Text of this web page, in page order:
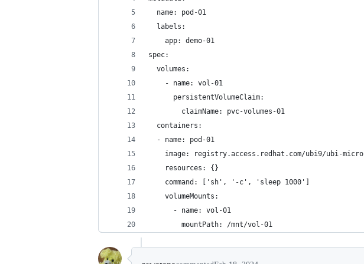
  name: pod-01
  labels:
    app: demo-01
spec:
  volumes:
    - name: vol-01
      persistentVolumeClaim:
        claimName: pvc-volumes-01
  containers:
  - name: pod-01
    image: registry.access.redhat.com/ubi9/ubi-micro
    resources: {}
    command: ['sh', '-c', 'sleep 1000']
    volumeMounts:
      - name: vol-01
        mountPath: /mnt/vol-01